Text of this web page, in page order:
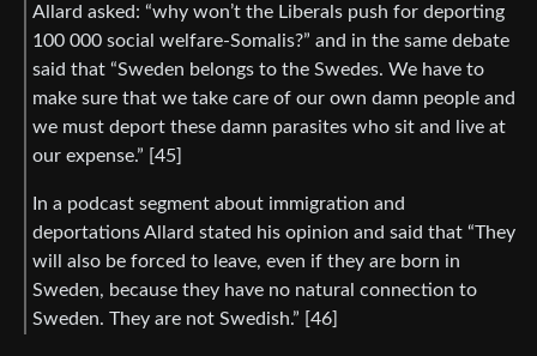
Allard asked: “why won’t the Liberals push for deporting
100 000 social welfare-Somalis?” and in the same debate
said that “Sweden belongs to the Swedes. We have to
make sure that we take care of our own damn people and
we must deport these damn parasites who sit and live at
our expense.” [45]
In a podcast segment about immigration and
deportations Allard stated his opinion and said that “They
will also be forced to leave, even if they are born in
Sweden, because they have no natural connection to
Sweden. They are not Swedish.” [46]